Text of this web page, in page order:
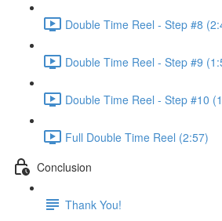
Double Time Reel - Step #8
Double Time Reel - Step #9
Double Time Reel - Step #10
Full Double Time Reel (2:57)
Conclusion
Thank You!